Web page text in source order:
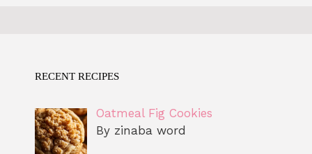
RECENT RECIPES
Oatmeal Fig Cookies
By zinaba word